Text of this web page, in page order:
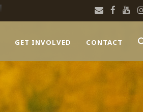
GET INVOLVED CONTACT